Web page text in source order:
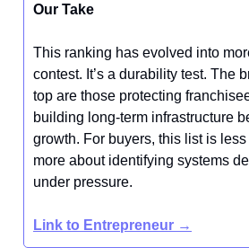
Our Take
This ranking has evolved into
contest. It’s a durability test. The
top are those protecting
building long-term infrastructure
growth. For buyers, this list is
more about identifying systems
under pressure.
Link to Entrepreneur →